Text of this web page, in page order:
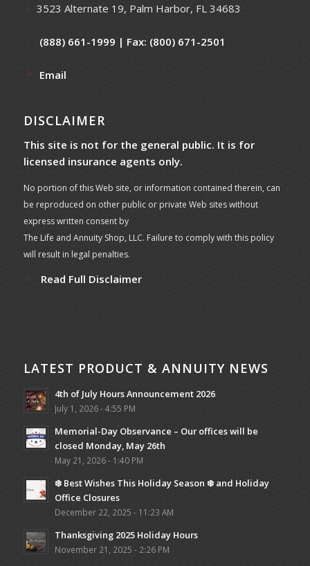
3523 Alternate 19, Palm Harbor, FL 34683
(888) 661-1999 | Fax: (800) 671-2501
Email
DISCLAIMER
This site is not for the general public. It is for
licensed insurance agents only.
No portion of this Web site, or information contained therein, can
be reproduced on other public or private Web sites without
express written consent by
The Life and Annuity Shop, LLC. Failure to comply with this policy
will result in legal penalties.
Read Full Disclaimer
LATEST PRODUCT & ANNUITY NEWS
4th of July Hours Announcement 2026
July 1, 2026 - 4:55 PM
Memorial-Day Observance – Our offices will be
closed Monday, May 26th
May 21, 2026 - 1:40 PM
❄️ Best Wishes This Holiday Season ❄️ and Holiday
Office Closures
December 22, 2025 - 11:23 AM
Thanksgiving 2025 Holiday Hours
November 21, 2025 - 2:26 PM